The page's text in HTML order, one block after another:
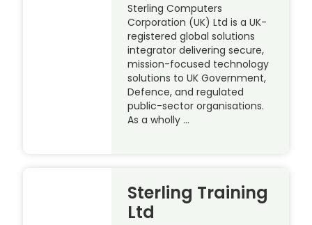
Sterling Computers
Corporation (UK) Ltd is a UK-
registered global solutions
integrator delivering secure,
mission-focused technology
solutions to UK Government,
Defence, and regulated
public-sector organisations.
As a wholly …
Sterling Training
Ltd